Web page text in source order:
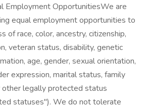
Employment OpportunitiesWe are
equal employment opportunities to
of race, color, ancestry, citizenship,
veteran status, disability, genetic
age, gender, sexual orientation,
expression, marital status, family
other legally protected status
statuses"). We do not tolerate